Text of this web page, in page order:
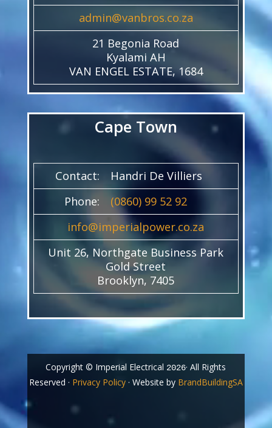
admin@vanbros.co.za
21 Begonia Road
Kyalami AH
VAN ENGEL ESTATE, 1684
Cape Town
Contact:
Handri De Villiers
Phone:
(0860) 99 52 92
info@imperialpower.co.za
Unit 26, Northgate Business Park
Gold Street
Brooklyn, 7405
Copyright © Imperial Electrical 2026· All Rights
Reserved · Privacy Policy· Website by BrandBuildingSA